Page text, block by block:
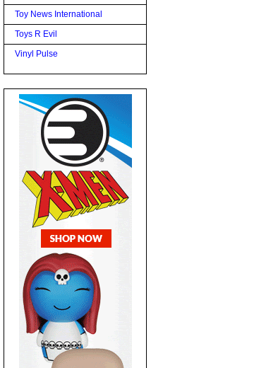
Toy News International
Toys R Evil
Vinyl Pulse